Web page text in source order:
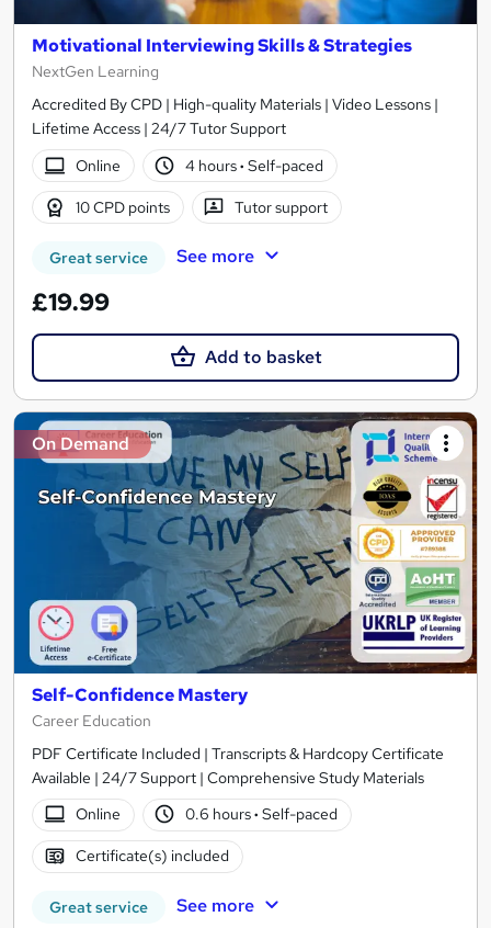
Motivational Interviewing Skills & Strategies
NextGen Learning
Accredited By CPD | High-quality Materials | Video Lessons |
Lifetime Access | 24/7 Tutor Support
Online
4 hours· Self-paced
10 CPD points Tutor support
Great service See more
£19.99
Add to basket
On Demand
Self-Confidence Mastery
Career Education
PDF Certificate Included | Transcripts & Hardcopy Certificate
Available | 24/7 Support | Comprehensive Study Materials
Online
0.6 hours· Self-paced
Certificate(s) included
Great service See more